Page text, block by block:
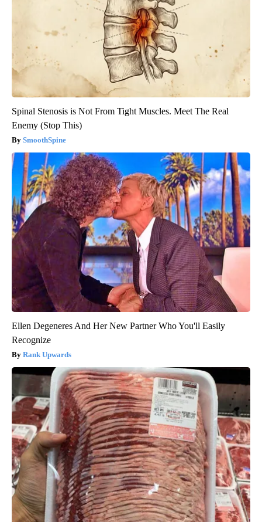
Spinal Stenosis is Not From Tight Muscles. Meet The Real
Enemy (Stop This)
SmoothSpine
Ellen Degeneres And Her New Partner Who You'll Easily
Recognize
Rank Upwards